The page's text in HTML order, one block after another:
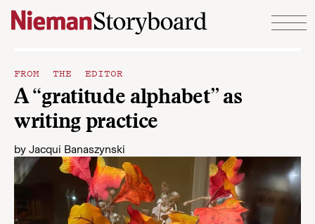
Skip to content
FROM THE EDITOR
A “gratitude alphabet” as
writing practice
by Jacqui Banaszynski